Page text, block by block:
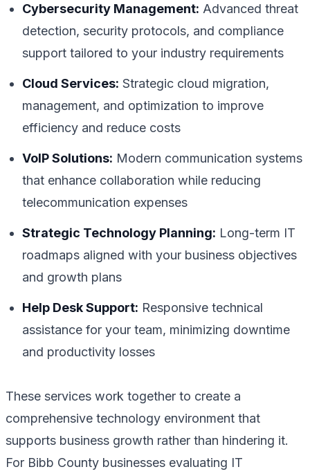
Cybersecurity Management: Advanced threat
detection, security protocols, and compliance
support tailored to your industry requirements
Cloud Services: Strategic cloud migration,
management, and optimization to improve
efficiency and reduce costs
VoIP Solutions: Modern communication systems
that enhance collaboration while reducing
telecommunication expenses
Strategic Technology Planning: Long-term IT
roadmaps aligned with your business objectives
and growth plans
Help Desk Support: Responsive technical
assistance for your team, minimizing downtime
and productivity losses
These services work together to create a
comprehensive technology environment that
supports business growth rather than hindering it.
For Bibb County businesses evaluating IT